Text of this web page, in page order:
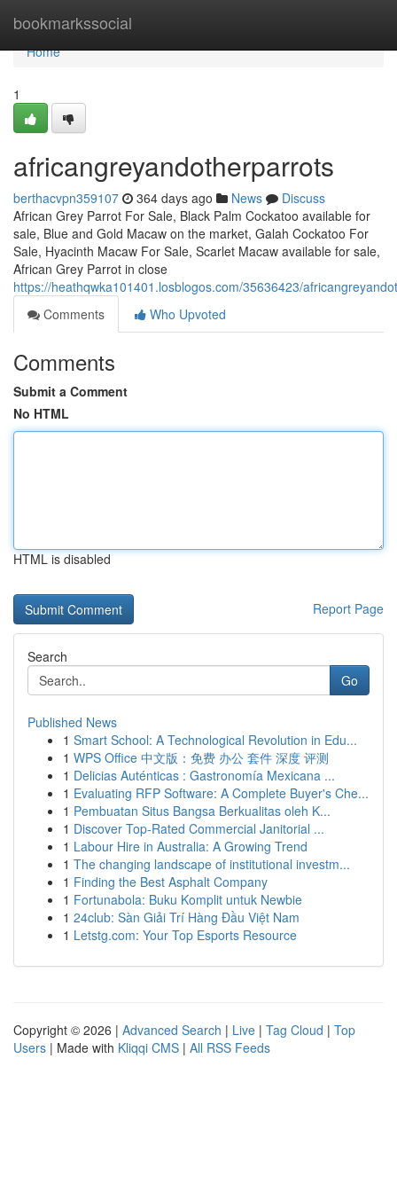
bookmarkssocial
Home
Home
1
africangreyandotherparrots
berthacvpn359107 364 days ago News
Discuss
African Grey Parrot For Sale, Black Palm Cockatoo available for
sale, Blue and Gold Macaw on the market, Galah Cockatoo For
Sale, Hyacinth Macaw For Sale, Scarlet Macaw available for sale,
African Grey Parrot in close
https://heathqwka101401.losblogos.com/35636423/
Comments
Who Upvoted
Comments
Submit a Comment
No HTML
HTML is disabled
Report Page
Search
Go
Published News
1 Smart School: A Technological Revolution in Edu...
1 WPS Office 中文版：免费 办公 套件 深度 评测
1 Delicias Auténticas : Gastronomía Mexicana ...
1 Evaluating RFP Software: A Complete Buyer's Che...
1 Pembuatan Situs Bangsa Berkualitas oleh K...
1 Discover Top-Rated Commercial Janitorial ...
1 Labour Hire in Australia: A Growing Trend
1 The changing landscape of institutional investm...
1 Finding the Best Asphalt Company
1 Fortunabola: Buku Komplit untuk Newbie
1 24club: Sàn Giải Trí Hàng Đầu Việt Nam
1 Letstg.com: Your Top Esports Resource
Copyright © 2026 | Advanced Search | Live | Tag Cloud | Top
Users | Made with Kliqqi CMS | All RSS Feeds